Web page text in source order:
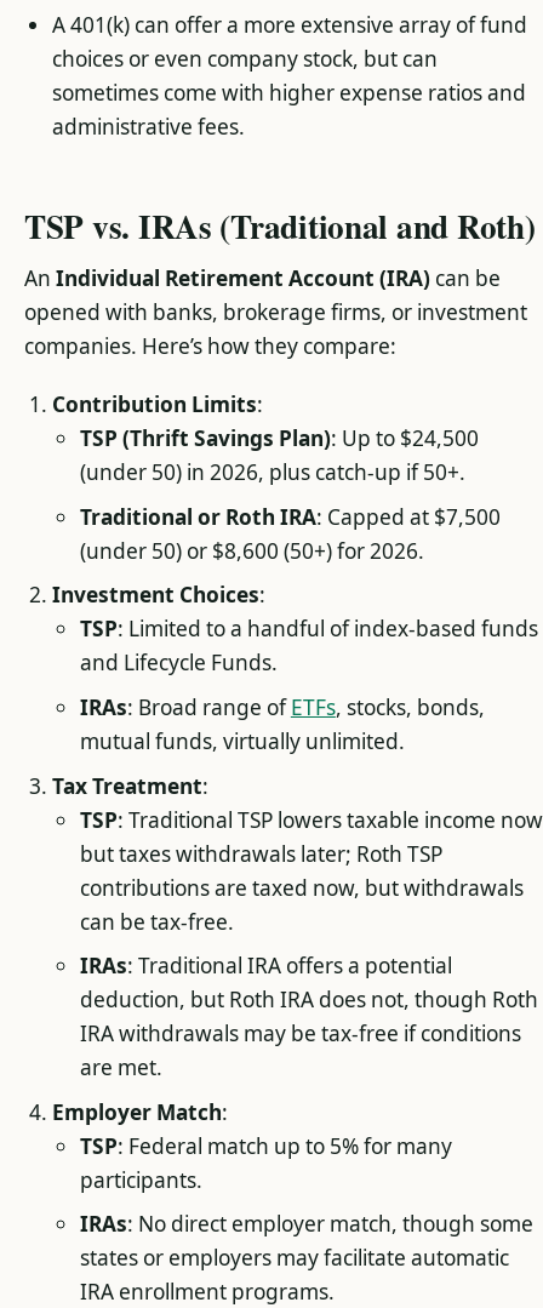
A 401(k) can offer a more extensive array of fund
choices or even company stock, but can
sometimes come with higher expense ratios and
administrative fees.
TSP vs. IRAs (Traditional and Roth)
An Individual Retirement Account (IRA) can be
opened with banks, brokerage firms, or investment
companies. Here’s how they compare:
Contribution Limits:
TSP (Thrift Savings Plan): Up to $24,500
(under 50) in 2026, plus catch-up if 50+.
Traditional or Roth IRA: Capped at $7,500
(under 50) or $8,600 (50+) for 2026.
Investment Choices:
TSP: Limited to a handful of index-based funds
and Lifecycle Funds.
IRAs: Broad range ofETFs, stocks, bonds,
mutual funds, virtually unlimited.
Tax Treatment:
TSP: Traditional TSP lowers taxable income now
but taxes withdrawals later; Roth TSP
contributions are taxed now, but withdrawals
can be tax-free.
IRAs: Traditional IRA offers a potential
deduction, but Roth IRA does not, though Roth
IRA withdrawals may be tax-free if conditions
are met.
Employer Match:
TSP: Federal match up to 5% for many
participants.
IRAs: No direct employer match, though some
states or employers may facilitate automatic
IRA enrollment programs.